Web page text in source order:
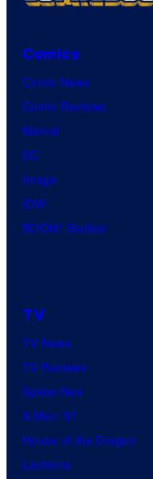
Comics
Comic News
Comic Reviews
Marvel
DC
Image
IDW
BOOM! Studios
TV
TV News
TV Reviews
Spider-Noir
X-Men ’97
House of the Dragon
Lanterns